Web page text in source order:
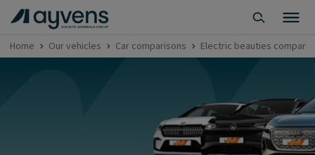
Home Our vehicles Car comparisons Electric beauties